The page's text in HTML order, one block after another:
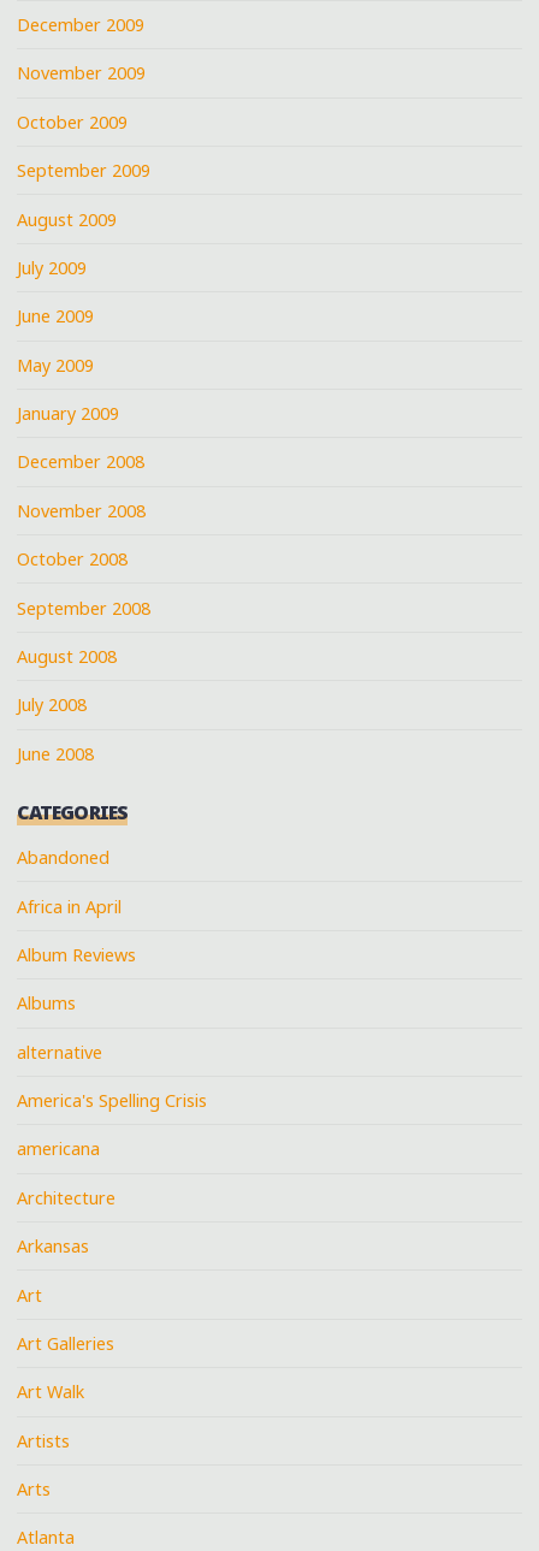
December 2009
November 2009
October 2009
September 2009
August 2009
July 2009
June 2009
May 2009
January 2009
December 2008
November 2008
October 2008
September 2008
August 2008
July 2008
June 2008
CATEGORIES
Abandoned
Africa in April
Album Reviews
Albums
alternative
America's Spelling Crisis
americana
Architecture
Arkansas
Art
Art Galleries
Art Walk
Artists
Arts
Atlanta